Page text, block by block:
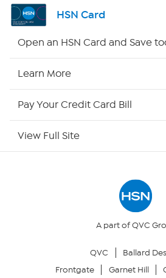
Channel Finder
Returns & Exchanges
HSN Card
Open an HSN Card and Save
Learn More
Pay Your Credit Card Bill
View Full Site
A part of QVC
QVC
Ballard
Frontgate
Garnet Hill